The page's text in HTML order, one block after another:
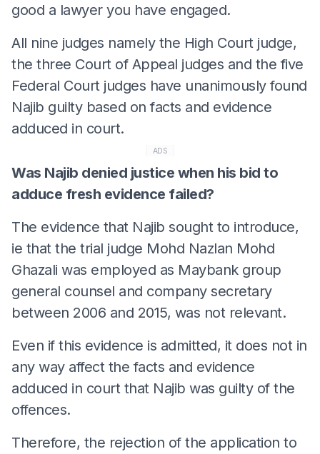
good a lawyer you have engaged.
All nine judges namely the High Court judge,
the three Court of Appeal judges and the five
Federal Court judges have unanimously found
Najib guilty based on facts and evidence
adduced in court.
ADS
Was Najib denied justice when his bid to
adduce fresh evidence failed?
The evidence that Najib sought to introduce,
ie that the trial judge Mohd Nazlan Mohd
Ghazali was employed as Maybank group
general counsel and company secretary
between 2006 and 2015, was not relevant.
Even if this evidence is admitted, it does not in
any way affect the facts and evidence
adduced in court that Najib was guilty of the
offences.
Therefore, the rejection of the application to